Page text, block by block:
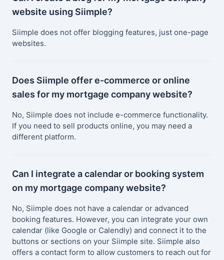
website using Siimple?
Siimple does not offer blogging features, just one-page
websites.
Does Siimple offer e-commerce or online
sales for my mortgage company website?
No, Siimple does not include e-commerce functionality.
If you need to sell products online, you may need a
different platform.
Can I integrate a calendar or booking system
on my mortgage company website?
No, Siimple does not have a calendar or advanced
booking features. However, you can integrate your own
calendar (like Google or Calendly) and connect it to the
buttons or sections on your Siimple site. Siimple also
offers a contact form to allow customers to reach out for